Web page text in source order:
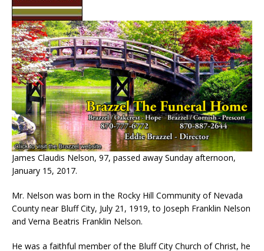
James Claudis Nelson, 97, passed away Sunday afternoon,
January 15, 2017.
Mr. Nelson was born in the Rocky Hill Community of Nevada
County near Bluff City, July 21, 1919, to Joseph Franklin Nelson
and Verna Beatris Franklin Nelson.
He was a faithful member of the Bluff City Church of Christ, he